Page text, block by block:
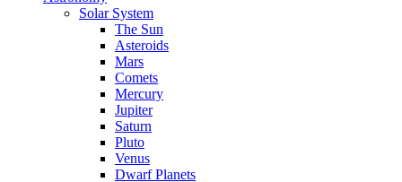
Solar System
The Sun
Asteroids
Mars
Comets
Mercury
Jupiter
Saturn
Pluto
Venus
Dwarf Planets